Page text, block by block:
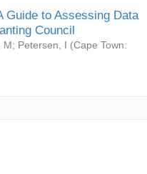
Guide to Assessing Data
Council
M; Petersen, I (Cape Town: